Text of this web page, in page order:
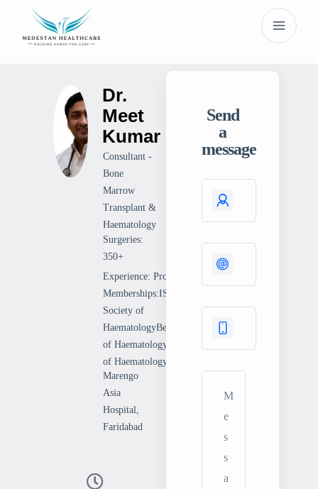
Dr.
Meet
Kumar
Consultant -
Bone
Marrow
Transplant &
Haematology
Surgeries:
350+
Experience: Professional
Memberships:ISHBTAmerican
Society of
HaematologyBengal Society
of HaematologyDelhi Society
of Haematology
Marengo
Asia
Hospital,
Faridabad
Send
a
message